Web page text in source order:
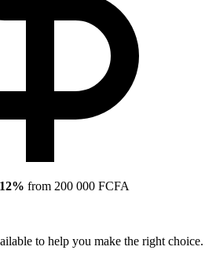
from 200 000 FCFA
to help you make the right choice.